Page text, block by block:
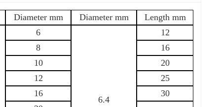
Diameter mm Diameter mm Length mm
6
6.4
12
8
16
10
20
12
25
16
30